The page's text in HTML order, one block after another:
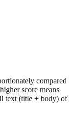
compared
score means
text (title + body) of